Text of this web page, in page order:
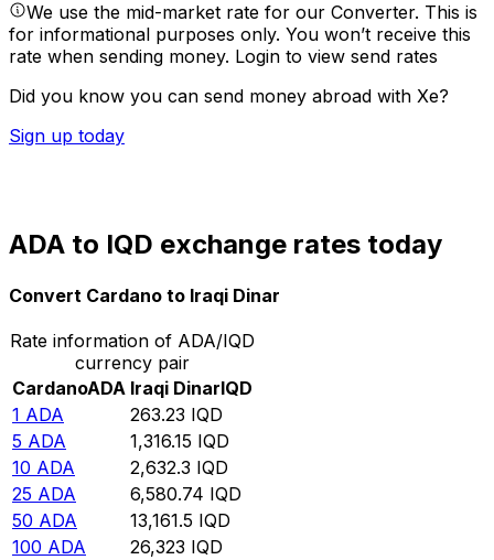
We use the mid-market rate for our Converter. This is
for informational purposes only. You won’t receive this
rate when sending money. Login to view send rates
Did you know you can send money abroad with Xe?
Sign up today
ADA to IQD exchange rates today
Convert Cardano to Iraqi Dinar
Rate information of ADA/IQD
currency pair
CardanoADA Iraqi DinarIQD
1 ADA 263.23 IQD
5 ADA 1,316.15 IQD
10 ADA 2,632.3 IQD
25 ADA 6,580.74 IQD
50 ADA 13,161.5 IQD
100 ADA 26,323 IQD